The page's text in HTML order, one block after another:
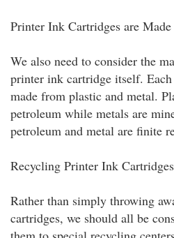
Printer Ink Cartridges are
We also need to consider the
printer ink cartridge itself.
made from plastic and metal.
petroleum while metals are
petroleum and metal are finite
Recycling Printer Ink
Rather than simply throwing
cartridges, we should all be